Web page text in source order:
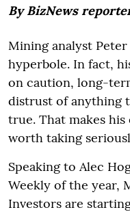
By BizNews
Mining analyst
hyperbole. In fact,
on caution, long-
distrust of anything
true. That makes
worth taking
Speaking to Alec
Weekly of the year,
Investors are